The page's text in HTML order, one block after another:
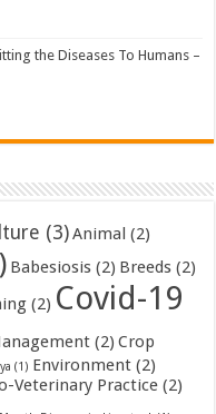
the Diseases To Humans –
(3)Animal (2)
Babesiosis (2) Breeds (2)
(2) Covid-19
(2) Crop
(1) Environment (2)
Veterinary Practice (2)